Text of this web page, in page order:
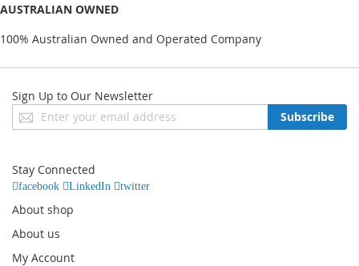
AUSTRALIAN OWNED
100% Australian Owned and Operated Company
Sign Up to Our Newsletter
Sign
Up
Newsletter:
Subscribe
Stay Connected
facebook LinkedIn twitter
About shop
About us
My Account